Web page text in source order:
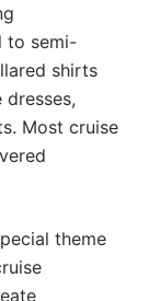
to semi-
shirts
Most cruise
theme